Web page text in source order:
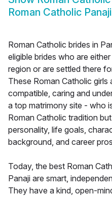
Roman Catholic
Roman Catholic brides in
eligible brides who are
region or are settled there
These Roman Catholic
compatible, caring and
a top matrimony site - who
Roman Catholic tradition
personality, life goals,
background, and career
Today, the best Roman
Panaji are smart,
They have a kind, open-